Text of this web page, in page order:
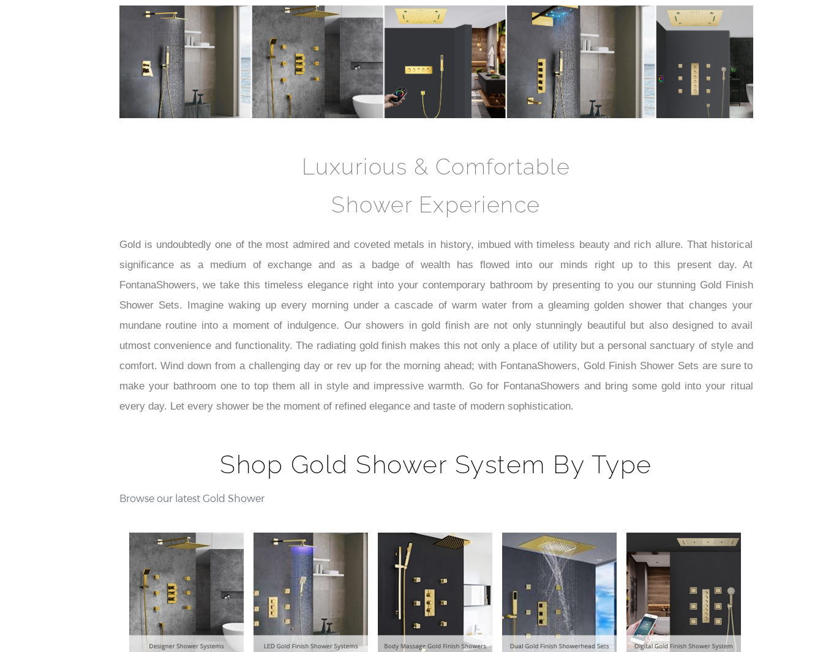
Luxurious & Comfortable
Shower Experience
Gold is undoubtedly one of the most admired and coveted metals in history, imbued with timeless beauty and rich allure. That historical
significance as a medium of exchange and as a badge of wealth has flowed into our minds right up to this present day. At
FontanaShowers, we take this timeless elegance right into your contemporary bathroom by presenting to you our stunning Gold Finish
Shower Sets. Imagine waking up every morning under a cascade of warm water from a gleaming golden shower that changes your
mundane routine into a moment of indulgence. Our showers in gold finish are not only stunningly beautiful but also designed to avail
utmost convenience and functionality. The radiating gold finish makes this not only a place of utility but a personal sanctuary of style and
comfort. Wind down from a challenging day or rev up for the morning ahead; with FontanaShowers, Gold Finish Shower Sets are sure to
make your bathroom one to top them all in style and impressive warmth. Go for FontanaShowers and bring some gold into your ritual
every day. Let every shower be the moment of refined elegance and taste of modern sophistication.
Shop Gold Shower System By Type
Browse our latest Gold Shower